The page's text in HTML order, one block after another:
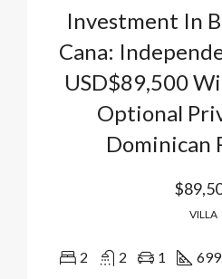
Investment In
Cana:
USD$89,500
Optional
Dominican
VILLA
2 2 1